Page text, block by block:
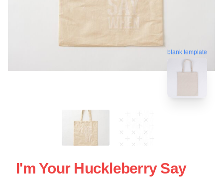
blank template
I'm Your Huckleberry Say